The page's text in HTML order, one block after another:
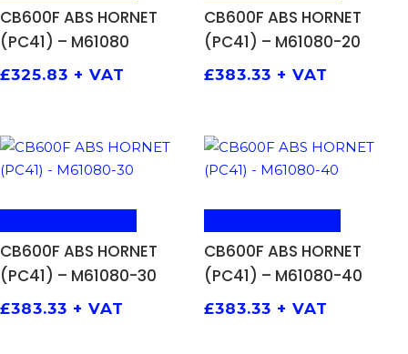
CB600F ABS HORNET
(PC41) – M61080
£325.83 + VAT
CB600F ABS HORNET
(PC41) – M61080-20
£383.33 + VAT
CB600F ABS HORNET
(PC41) – M61080-30
£383.33 + VAT
CB600F ABS HORNET
(PC41) – M61080-40
£383.33 + VAT